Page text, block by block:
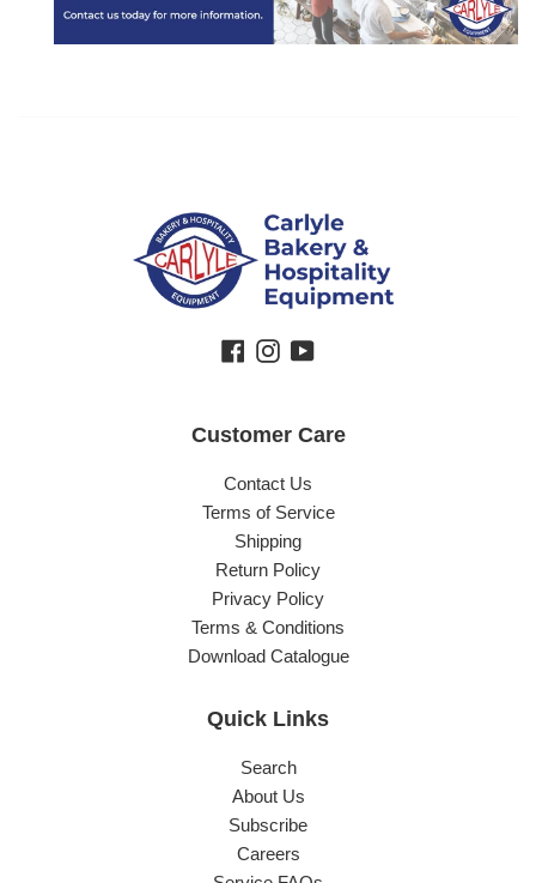
Facebook
Instagram
YouTube
Customer Care
Contact Us
Terms of Service
Shipping
Return Policy
Privacy Policy
Terms & Conditions
Download Catalogue
Quick Links
Search
About Us
Subscribe
Careers